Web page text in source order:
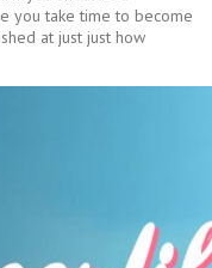
you take time to become
at just just how